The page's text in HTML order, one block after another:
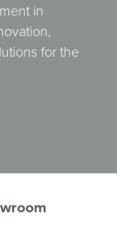
in
for the